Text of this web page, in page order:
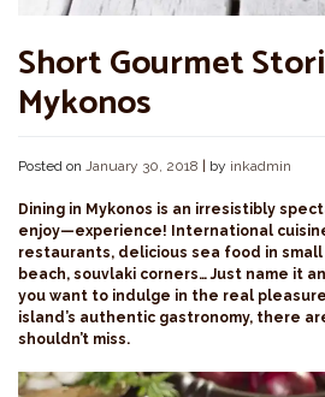
Short Gourmet
Mykonos
Posted on January 30, 2018 by inkadmin
Dining in Mykonos is an irresistibly
enjoy—experience! International
restaurants, delicious sea food in
beach, souvlaki corners… Just name it
you want to indulge in the real
island’s authentic gastronomy, there
shouldn’t miss.